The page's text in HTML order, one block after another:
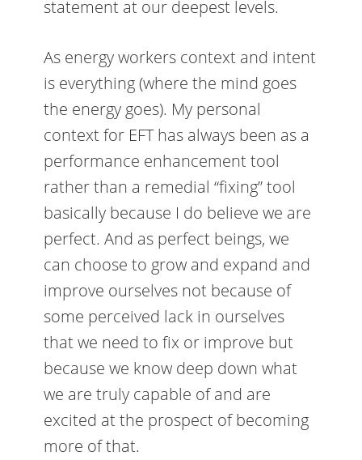
statement at our deepest levels.
As energy workers context and intent
is everything (where the mind goes
the energy goes). My personal
context for EFT has always been as a
performance enhancement tool
rather than a remedial “fixing” tool
basically because I do believe we are
perfect. And as perfect beings, we
can choose to grow and expand and
improve ourselves not because of
some perceived lack in ourselves
that we need to fix or improve but
because we know deep down what
we are truly capable of and are
excited at the prospect of becoming
more of that.